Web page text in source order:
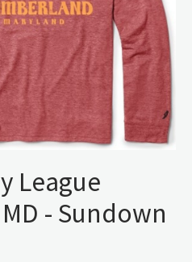
League
- Sundown